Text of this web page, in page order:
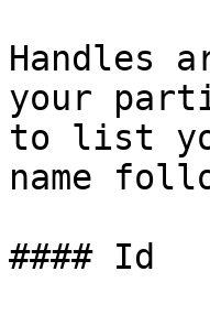
Handles
your
to list
name
#### Id